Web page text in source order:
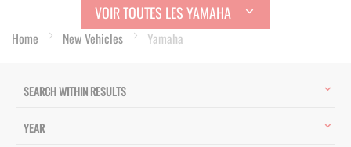
VOIR TOUTES LES YAMAHA
Home New Vehicles Yamaha
SEARCH WITHIN RESULTS
YEAR